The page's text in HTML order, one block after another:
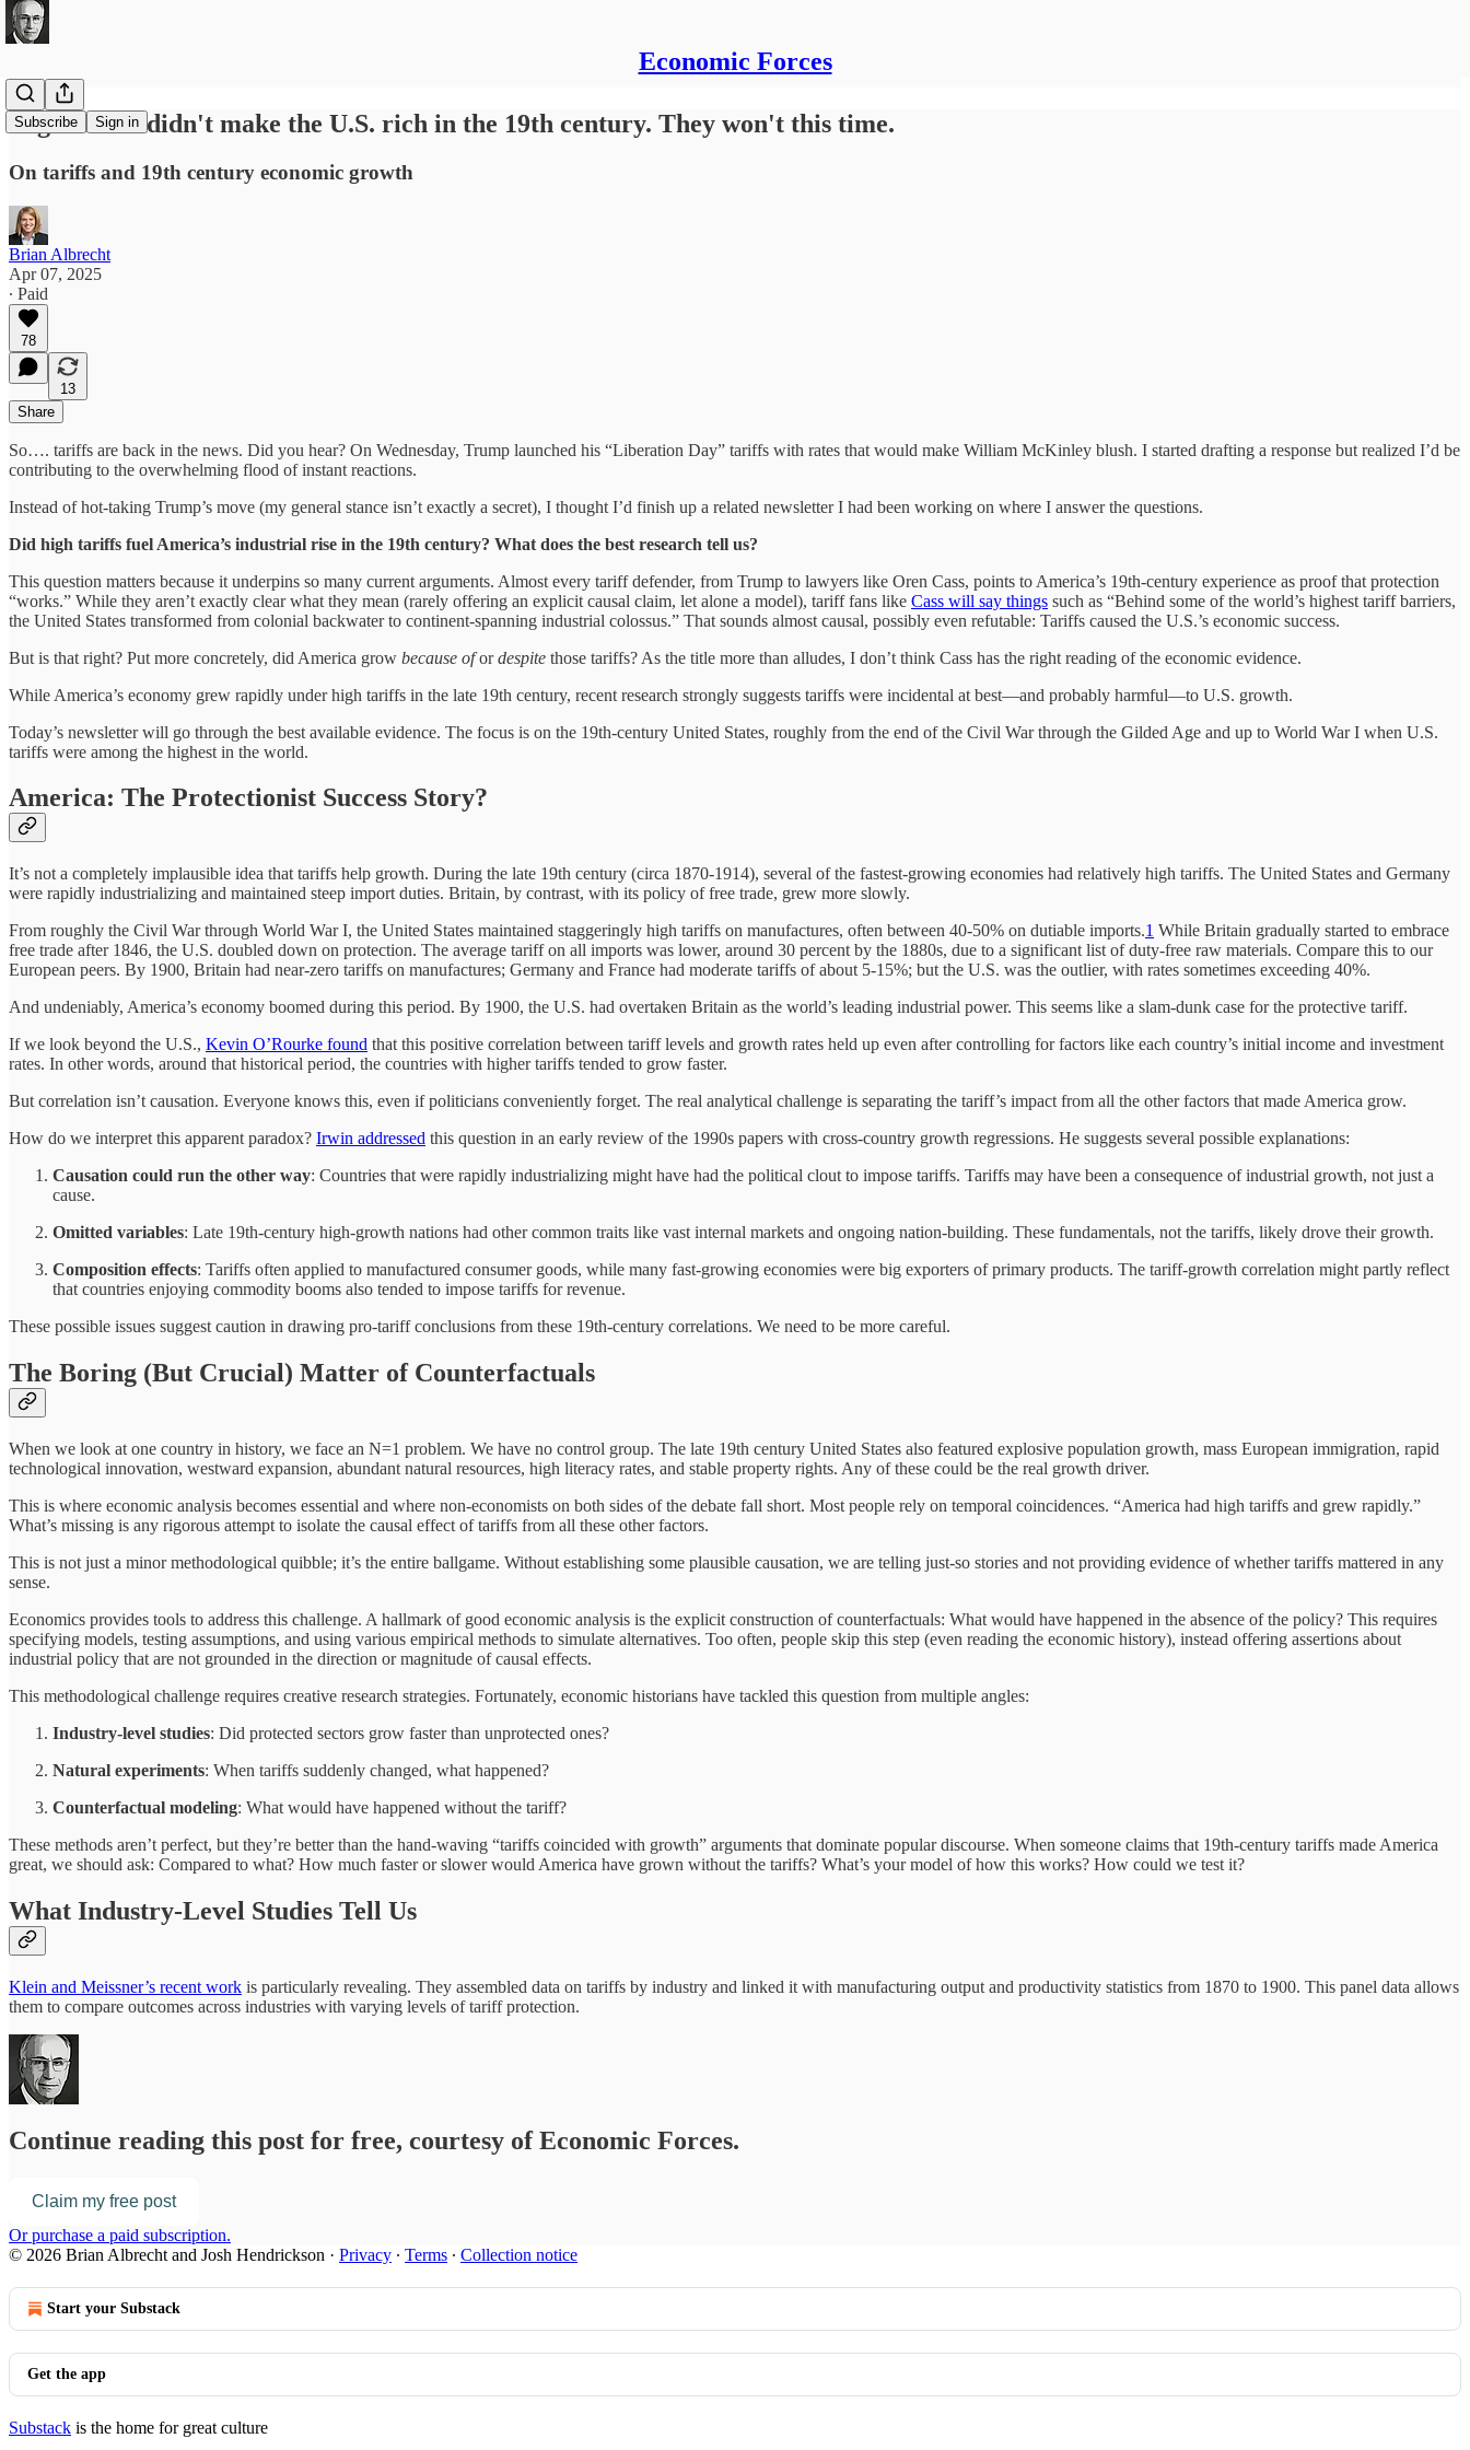
Economic Forces
Subscribe Sign in
High tariffs didn't make the U.S. rich in the 19th century. They won't this time.
On tariffs and 19th century economic growth
Brian Albrecht
Apr 07, 2025
∙ Paid
78
13
Share
So…. tariffs are back in the news. Did you hear? On Wednesday, Trump launched his “Liberation Day” tariffs with rates that would make William McKinley blush. I started drafting a response but realized I’d be
contributing to the overwhelming flood of instant reactions.
Instead of hot-taking Trump’s move (my general stance isn’t exactly a secret), I thought I’d finish up a related newsletter I had been working on where I answer the questions.
Did high tariffs fuel America’s industrial rise in the 19th century? What does the best research tell us?
This question matters because it underpins so many current arguments. Almost every tariff defender, from Trump to lawyers like Oren Cass, points to America’s 19th-century experience as proof that protection
“works.” While they aren’t exactly clear what they mean (rarely offering an explicit causal claim, let alone a model), tariff fans like Cass will say things such as “Behind some of the world’s highest tariff barriers,
the United States transformed from colonial backwater to continent-spanning industrial colossus.” That sounds almost causal, possibly even refutable: Tariffs caused the U.S.’s economic success.
But is that right? Put more concretely, did America grow because ofordespite those tariffs? As the title more than alludes, I don’t think Cass has the right reading of the economic evidence.
While America’s economy grew rapidly under high tariffs in the late 19th century, recent research strongly suggests tariffs were incidental at best—and probably harmful—to U.S. growth.
Today’s newsletter will go through the best available evidence. The focus is on the 19th-century United States, roughly from the end of the Civil War through the Gilded Age and up to World War I when U.S.
tariffs were among the highest in the world.
America: The Protectionist Success Story?
It’s not a completely implausible idea that tariffs help growth. During the late 19th century (circa 1870-1914), several of the fastest-growing economies had relatively high tariffs. The United States and Germany
were rapidly industrializing and maintained steep import duties. Britain, by contrast, with its policy of free trade, grew more slowly.
From roughly the Civil War through World War I, the United States maintained staggeringly high tariffs on manufactures, often between 40-50% on dutiable imports.1 While Britain gradually started to embrace
free trade after 1846, the U.S. doubled down on protection. The average tariff on all imports was lower, around 30 percent by the 1880s, due to a significant list of duty-free raw materials. Compare this to our
European peers. By 1900, Britain had near-zero tariffs on manufactures; Germany and France had moderate tariffs of about 5-15%; but the U.S. was the outlier, with rates sometimes exceeding 40%.
And undeniably, America’s economy boomed during this period. By 1900, the U.S. had overtaken Britain as the world’s leading industrial power. This seems like a slam-dunk case for the protective tariff.
If we look beyond the U.S., Kevin O’Rourke found that this positive correlation between tariff levels and growth rates held up even after controlling for factors like each country’s initial income and investment
rates. In other words, around that historical period, the countries with higher tariffs tended to grow faster.
But correlation isn’t causation. Everyone knows this, even if politicians conveniently forget. The real analytical challenge is separating the tariff’s impact from all the other factors that made America grow.
How do we interpret this apparent paradox? Irwin addressed this question in an early review of the 1990s papers with cross-country growth regressions. He suggests several possible explanations:
Causation could run the other way: Countries that were rapidly industrializing might have had the political clout to impose tariffs. Tariffs may have been a consequence of industrial growth, not just a
cause.
Omitted variables: Late 19th-century high-growth nations had other common traits like vast internal markets and ongoing nation-building. These fundamentals, not the tariffs, likely drove their growth.
Composition effects: Tariffs often applied to manufactured consumer goods, while many fast-growing economies were big exporters of primary products. The tariff-growth correlation might partly reflect
that countries enjoying commodity booms also tended to impose tariffs for revenue.
These possible issues suggest caution in drawing pro-tariff conclusions from these 19th-century correlations. We need to be more careful.
The Boring (But Crucial) Matter of Counterfactuals
When we look at one country in history, we face an N=1 problem. We have no control group. The late 19th century United States also featured explosive population growth, mass European immigration, rapid
technological innovation, westward expansion, abundant natural resources, high literacy rates, and stable property rights. Any of these could be the real growth driver.
This is where economic analysis becomes essential and where non-economists on both sides of the debate fall short. Most people rely on temporal coincidences. “America had high tariffs and grew rapidly.”
What’s missing is any rigorous attempt to isolate the causal effect of tariffs from all these other factors.
This is not just a minor methodological quibble; it’s the entire ballgame. Without establishing some plausible causation, we are telling just-so stories and not providing evidence of whether tariffs mattered in any
sense.
Economics provides tools to address this challenge. A hallmark of good economic analysis is the explicit construction of counterfactuals: What would have happened in the absence of the policy? This requires
specifying models, testing assumptions, and using various empirical methods to simulate alternatives. Too often, people skip this step (even reading the economic history), instead offering assertions about
industrial policy that are not grounded in the direction or magnitude of causal effects.
This methodological challenge requires creative research strategies. Fortunately, economic historians have tackled this question from multiple angles:
Industry-level studies: Did protected sectors grow faster than unprotected ones?
Natural experiments: When tariffs suddenly changed, what happened?
Counterfactual modeling: What would have happened without the tariff?
These methods aren’t perfect, but they’re better than the hand-waving “tariffs coincided with growth” arguments that dominate popular discourse. When someone claims that 19th-century tariffs made America
great, we should ask: Compared to what? How much faster or slower would America have grown without the tariffs? What’s your model of how this works? How could we test it?
What Industry-Level Studies Tell Us
Klein and Meissner’s recent work is particularly revealing. They assembled data on tariffs by industry and linked it with manufacturing output and productivity statistics from 1870 to 1900. This panel data allows
them to compare outcomes across industries with varying levels of tariff protection.
Continue reading this post for free, courtesy of Economic Forces.
Claim my free post
Or purchase a paid subscription.
© 2026 Brian Albrecht and Josh Hendrickson · Privacy ∙ Terms ∙ Collection notice
Start your Substack
Get the app
Substack is the home for great culture